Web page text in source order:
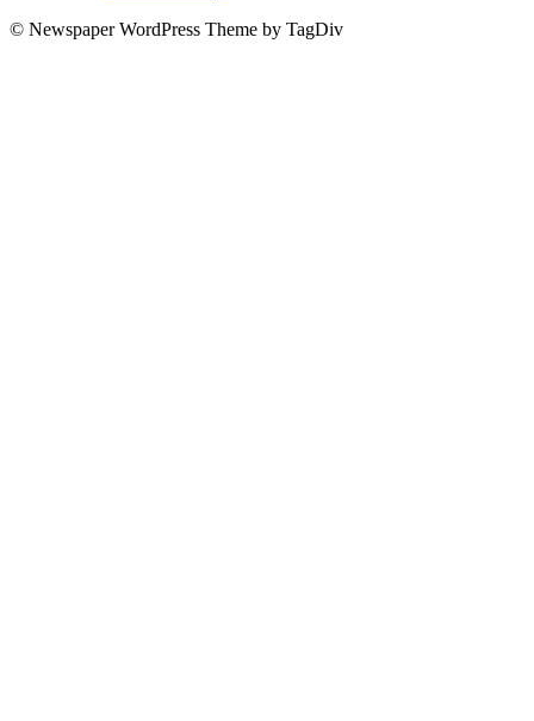
© Newspaper WordPress Theme by TagDiv